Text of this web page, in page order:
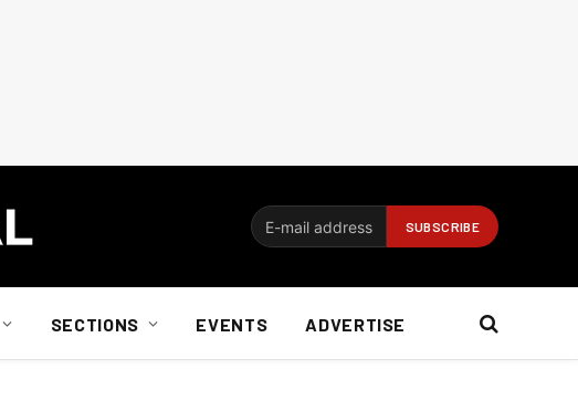
SECTIONS EVENTS ADVERTISE